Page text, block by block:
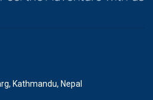
Kathmandu, Nepal